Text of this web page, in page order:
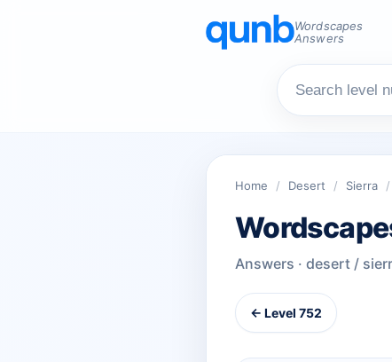
Wordscapes
Answers
Home / Desert / Sierra /
Answers · desert /
← Level 752